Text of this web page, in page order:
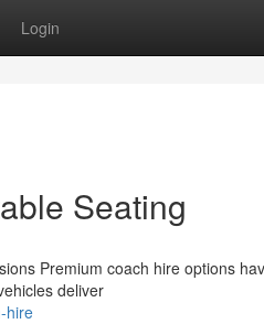
Login
Seating
Premium coach hire options
deliver
hire